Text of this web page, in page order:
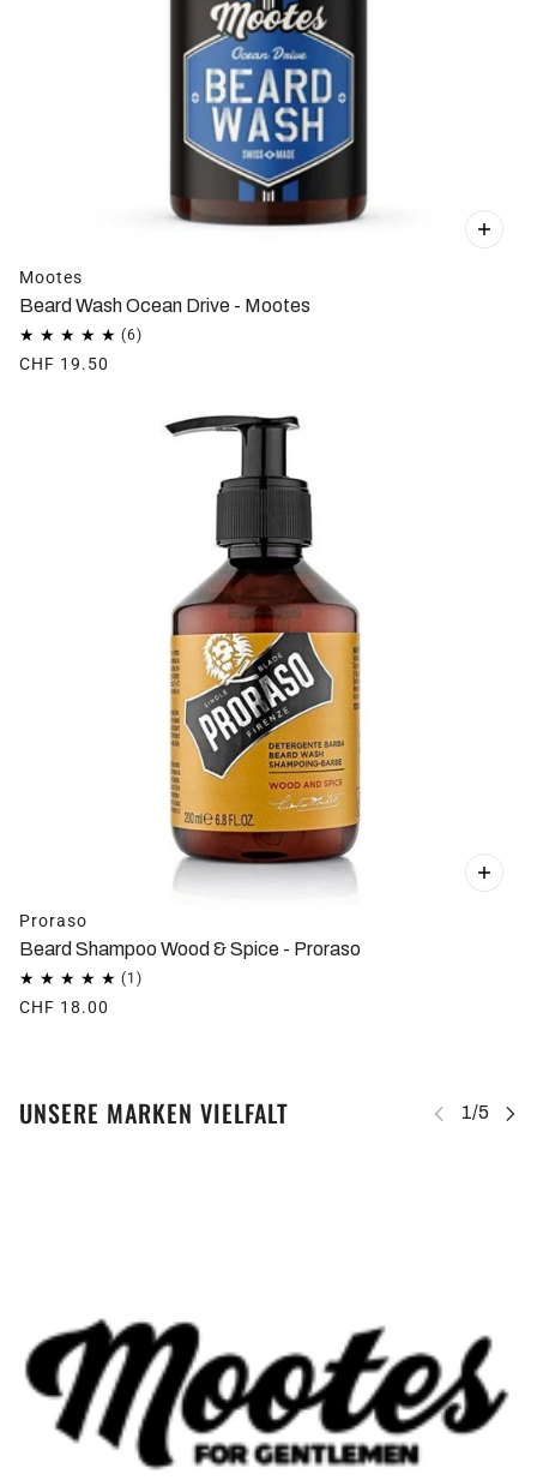
Mootes
Beard Wash Ocean Drive - Mootes
CHF 19.50
Proraso
Beard Shampoo Wood & Spice - Proraso
CHF 18.00
UNSERE MARKEN VIELFALT